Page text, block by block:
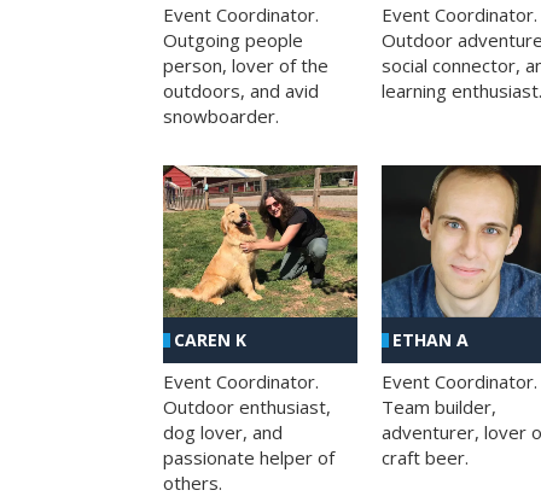
Event Coordinator.
Outgoing people
person, lover of the
outdoors, and avid
snowboarder.
Event Coordinator.
Outdoor
social connector,
learning enthusiast.
CAREN K
Event Coordinator.
Outdoor enthusiast,
dog lover, and
passionate helper of
others.
ETHAN A
Event Coordinator.
Team builder,
adventurer, lover
craft beer.